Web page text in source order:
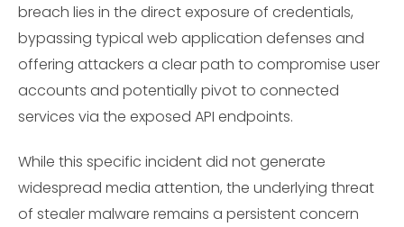
breach lies in the direct exposure of credentials,
bypassing typical web application defenses and
offering attackers a clear path to compromise user
accounts and potentially pivot to connected
services via the exposed API endpoints.
While this specific incident did not generate
widespread media attention, the underlying threat
of stealer malware remains a persistent concern